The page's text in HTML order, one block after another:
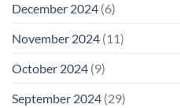
December 2024 (6)
November 2024 (11)
October 2024 (9)
September 2024 (29)